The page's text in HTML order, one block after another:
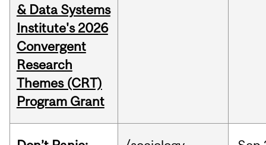
& Data Systems
Institute's 2026
Convergent
Research
Themes (CRT)
Program Grant